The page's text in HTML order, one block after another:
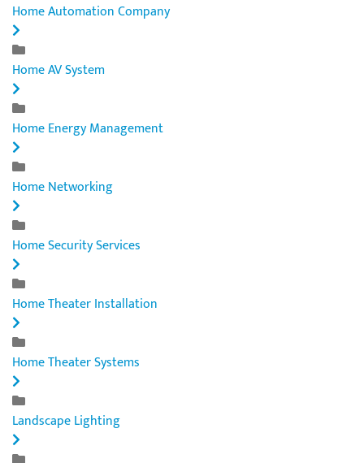
Home Automation Company
Home AV System
Home Energy Management
Home Networking
Home Security Services
Home Theater Installation
Home Theater Systems
Landscape Lighting